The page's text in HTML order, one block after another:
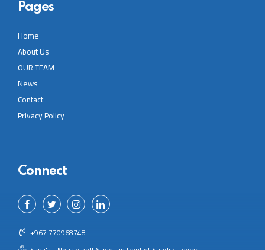
Pages
Home
About Us
OUR TEAM
News
Contact
Privacy Policy
Connect
+967 770968748